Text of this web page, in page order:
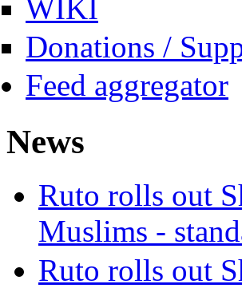
WIKI
Donations /
Feed aggregator
News
Ruto rolls out
Muslims -
Ruto rolls out